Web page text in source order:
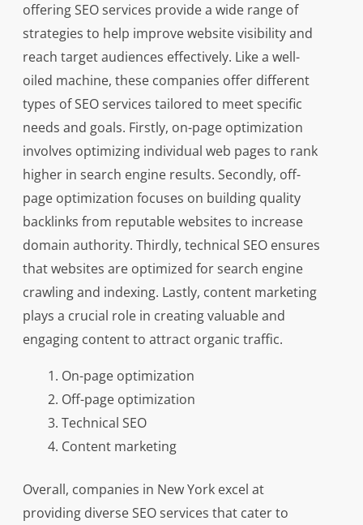
offering SEO services provide a wide range of
strategies to help improve website visibility and
reach target audiences effectively. Like a well-
oiled machine, these companies offer different
types of SEO services tailored to meet specific
needs and goals. Firstly, on-page optimization
involves optimizing individual web pages to rank
higher in search engine results. Secondly, off-
page optimization focuses on building quality
backlinks from reputable websites to increase
domain authority. Thirdly, technical SEO ensures
that websites are optimized for search engine
crawling and indexing. Lastly, content marketing
plays a crucial role in creating valuable and
engaging content to attract organic traffic.
On-page optimization
Off-page optimization
Technical SEO
Content marketing
Overall, companies in New York excel at
providing diverse SEO services that cater to